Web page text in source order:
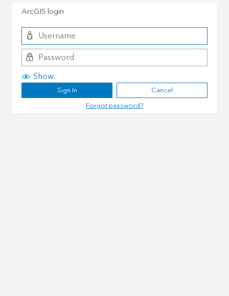
ArcGIS login
Show
Sign In
Cancel
Forgot password?